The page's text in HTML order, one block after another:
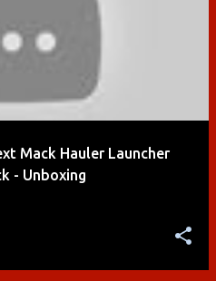
Mack Hauler Launcher
- Unboxing